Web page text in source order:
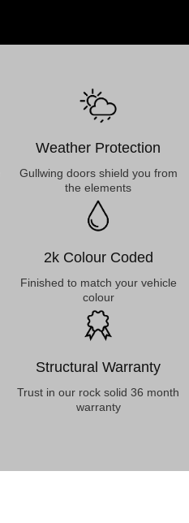
Weather Protection
Gullwing doors shield you from
the elements
2k Colour Coded
Finished to match your vehicle
colour
Structural Warranty
Trust in our rock solid 36 month
warranty